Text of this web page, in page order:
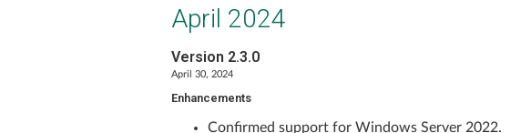
April 2024
Version 2.3.0
April 30, 2024
Enhancements
Confirmed support for Windows Server 2022.